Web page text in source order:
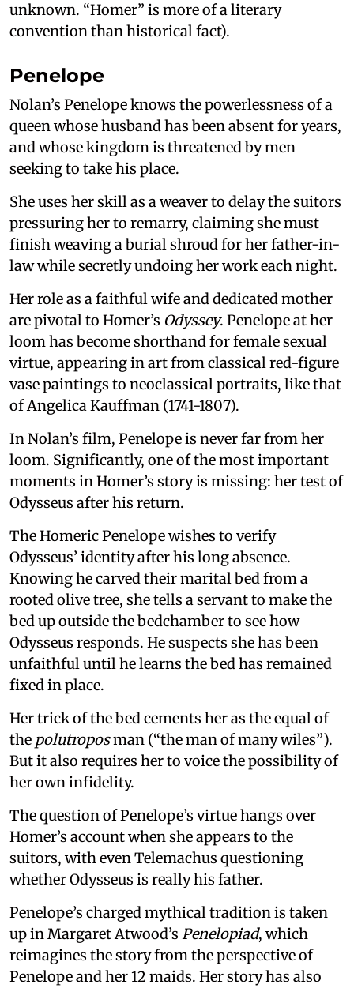
unknown. “Homer” is more of a literary
convention than historical fact).
Penelope
Nolan’s Penelope knows the powerlessness of a
queen whose husband has been absent for years,
and whose kingdom is threatened by men
seeking to take his place.
She uses her skill as a weaver to delay the suitors
pressuring her to remarry, claiming she must
finish weaving a burial shroud for her father-in-
law while secretly undoing her work each night.
Her role as a faithful wife and dedicated mother
are pivotal to Homer’s Odyssey. Penelope at her
loom has become shorthand for female sexual
virtue, appearing in art from classical red-figure
vase paintings to neoclassical portraits, like that
of Angelica Kauffman (1741-1807).
In Nolan’s film, Penelope is never far from her
loom. Significantly, one of the most important
moments in Homer’s story is missing: her test of
Odysseus after his return.
The Homeric Penelope wishes to verify
Odysseus’ identity after his long absence.
Knowing he carved their marital bed from a
rooted olive tree, she tells a servant to make the
bed up outside the bedchamber to see how
Odysseus responds. He suspects she has been
unfaithful until he learns the bed has remained
fixed in place.
Her trick of the bed cements her as the equal of
the polutroposman (“the man of many wiles”).
But it also requires her to voice the possibility of
her own infidelity.
The question of Penelope’s virtue hangs over
Homer’s account when she appears to the
suitors, with even Telemachus questioning
whether Odysseus is really his father.
Penelope’s charged mythical tradition is taken
up in Margaret Atwood’s Penelopiad, which
reimagines the story from the perspective of
Penelope and her 12 maids. Her story has also